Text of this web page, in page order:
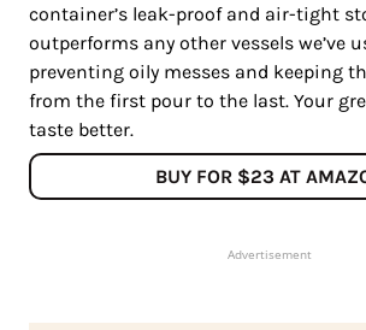
container’s leak-proof and air-tight
outperforms any other vessels we’ve
preventing oily messes and keeping
from the first pour to the last. Your
taste better.
BUY FOR $23 AT
Advertisement